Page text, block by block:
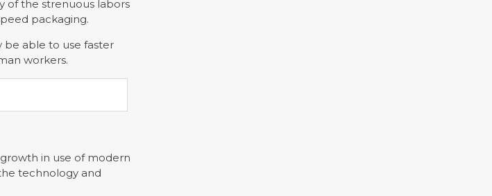
of the strenuous labors
packaging.
be able to use faster
workers.
in use of modern
technology and